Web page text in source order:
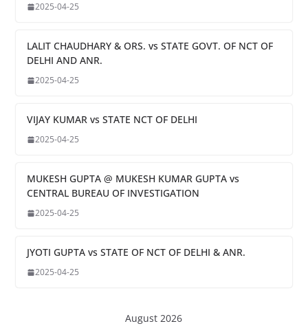
2025-04-25
LALIT CHAUDHARY & ORS. vs STATE GOVT. OF NCT OF
DELHI AND ANR.
2025-04-25
VIJAY KUMAR vs STATE NCT OF DELHI
2025-04-25
MUKESH GUPTA @ MUKESH KUMAR GUPTA vs
CENTRAL BUREAU OF INVESTIGATION
2025-04-25
JYOTI GUPTA vs STATE OF NCT OF DELHI & ANR.
2025-04-25
August 2026